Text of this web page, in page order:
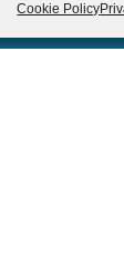
Cookie Policy